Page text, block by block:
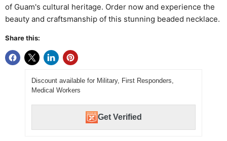
of Guam's cultural heritage. Order now and experience the
beauty and craftsmanship of this stunning beaded necklace.
Share this:
Discount available for Military, First Responders,
Medical Workers
Get Verified